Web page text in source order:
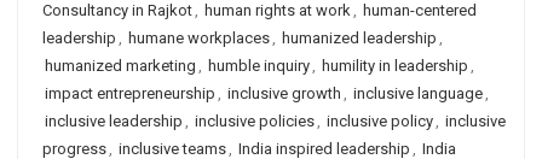
Consultancy in Rajkot, human rights at work, human-centered
leadership , humane workplaces, humanized leadership ,
humanized marketing , humble inquiry, humility in leadership ,
impact entrepreneurship , inclusive growth , inclusive language,
inclusive leadership , inclusive policies, inclusive policy, inclusive
progress, inclusive teams, India inspired leadership , India